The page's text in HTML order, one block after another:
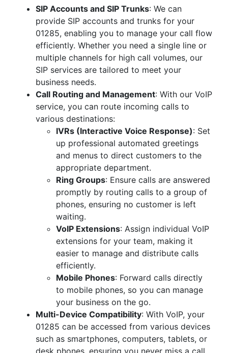
SIP Accounts and SIP Trunks: We can
provide SIP accounts and trunks for your
01285, enabling you to manage your call flow
efficiently. Whether you need a single line or
multiple channels for high call volumes, our
SIP services are tailored to meet your
business needs.
Call Routing and Management: With our VoIP
service, you can route incoming calls to
various destinations:
IVRs (Interactive Voice Response): Set
up professional automated greetings
and menus to direct customers to the
appropriate department.
Ring Groups: Ensure calls are answered
promptly by routing calls to a group of
phones, ensuring no customer is left
waiting.
VoIP Extensions: Assign individual VoIP
extensions for your team, making it
easier to manage and distribute calls
efficiently.
Mobile Phones: Forward calls directly
to mobile phones, so you can manage
your business on the go.
Multi-Device Compatibility: With VoIP, your
01285 can be accessed from various devices
such as smartphones, computers, tablets, or
desk phones, ensuring you never miss a call